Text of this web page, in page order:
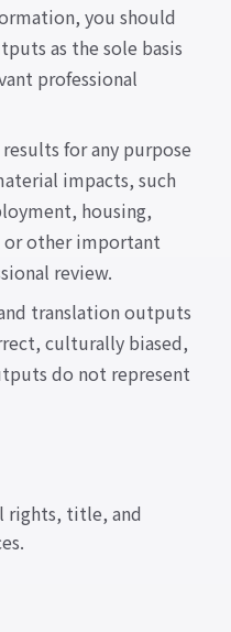
you should
as the sole basis
professional
for any purpose
impacts, such
housing,
or other important
review.
translation outputs
culturally biased,
do not represent
rights, title, and